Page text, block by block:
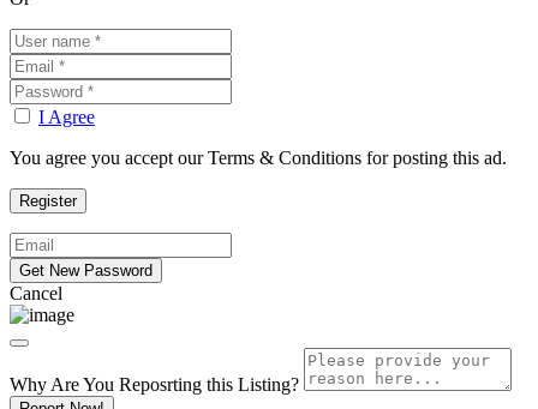
I Agree
You agree you accept our Terms & Conditions for posting this ad.
Cancel
Why Are You Reposrting this Listing?